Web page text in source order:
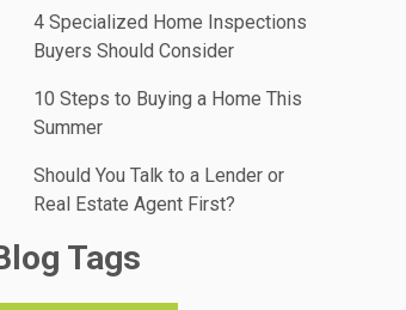
4 Specialized Home Inspections
Buyers Should Consider
10 Steps to Buying a Home This
Summer
Should You Talk to a Lender or
Real Estate Agent First?
Tags